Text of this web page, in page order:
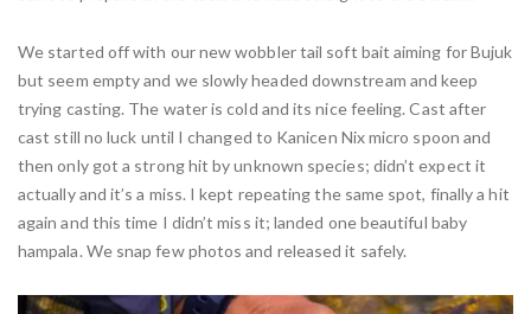
We started off with our new wobbler tail soft bait aiming for Bujuk
but seem empty and we slowly headed downstream and keep
trying casting. The water is cold and its nice feeling. Cast after
cast still no luck until I changed to Kanicen Nix micro spoon and
then only got a strong hit by unknown species; didn’t expect it
actually and it’s a miss. I kept repeating the same spot, finally a hit
again and this time I didn’t miss it; landed one beautiful baby
hampala. We snap few photos and released it safely.